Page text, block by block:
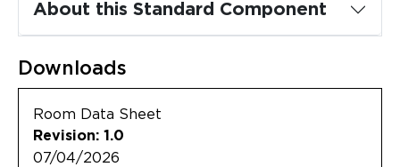
About this Standard Component
Downloads
Room Data Sheet
Revision: 1.0
07/04/2026